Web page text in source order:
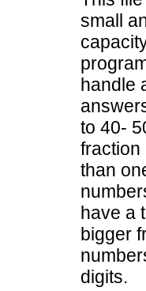
small
handle
to 40-
fraction
than
have a
bigger
digits.